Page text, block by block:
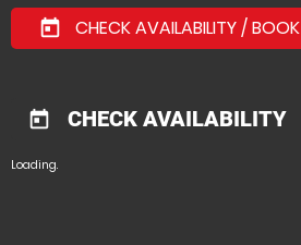
today CHECK AVAILABILITY / BOOK
today CHECK AVAILABILITY
Loading.